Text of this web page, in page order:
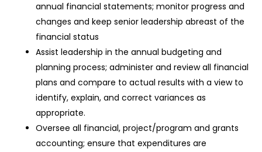
annual financial statements; monitor progress and
changes and keep senior leadership abreast of the
financial status
Assist leadership in the annual budgeting and
planning process; administer and review all financial
plans and compare to actual results with a view to
identify, explain, and correct variances as
appropriate.
Oversee all financial, project/program and grants
accounting; ensure that expenditures are